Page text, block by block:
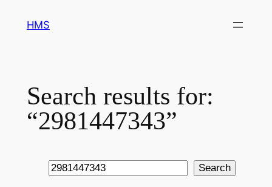
HMS
Search results for:
“2981447343”
Search Search